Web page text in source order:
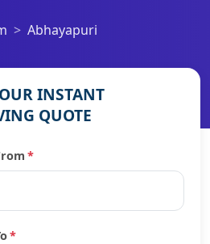
Abhayapuri
INSTANT
QUOTE
*
*